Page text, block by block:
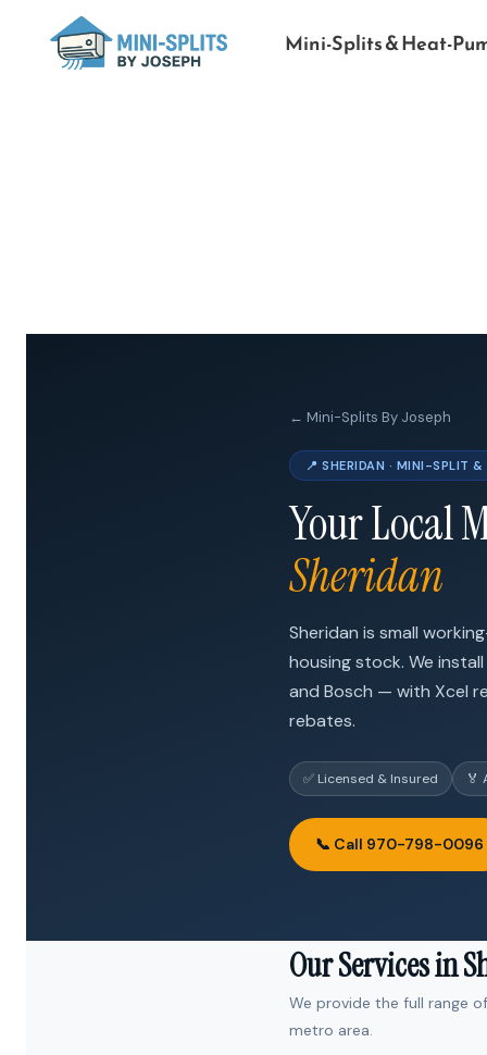
Mini-Splits & Heat-
← Mini-Splits By Joseph
📍 SHERIDAN · MINI-SPLIT &
Your Local
Sheridan
Sheridan is small
housing stock. We
and Bosch — with Xcel
rebates.
✅ Licensed & Insured 🏅
📞 Call 970-798-0096
Our Services in
We provide the full range
metro area.